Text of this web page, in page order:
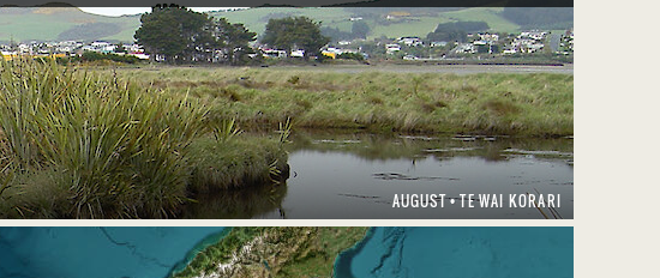
AUGUST•TE WAI KORARI